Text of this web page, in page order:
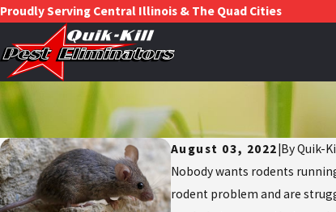
Proudly Serving Central Illinois & The Quad Cities
August 03, 2022|ByQuik-
Nobody wants rodents
rodent problem and are